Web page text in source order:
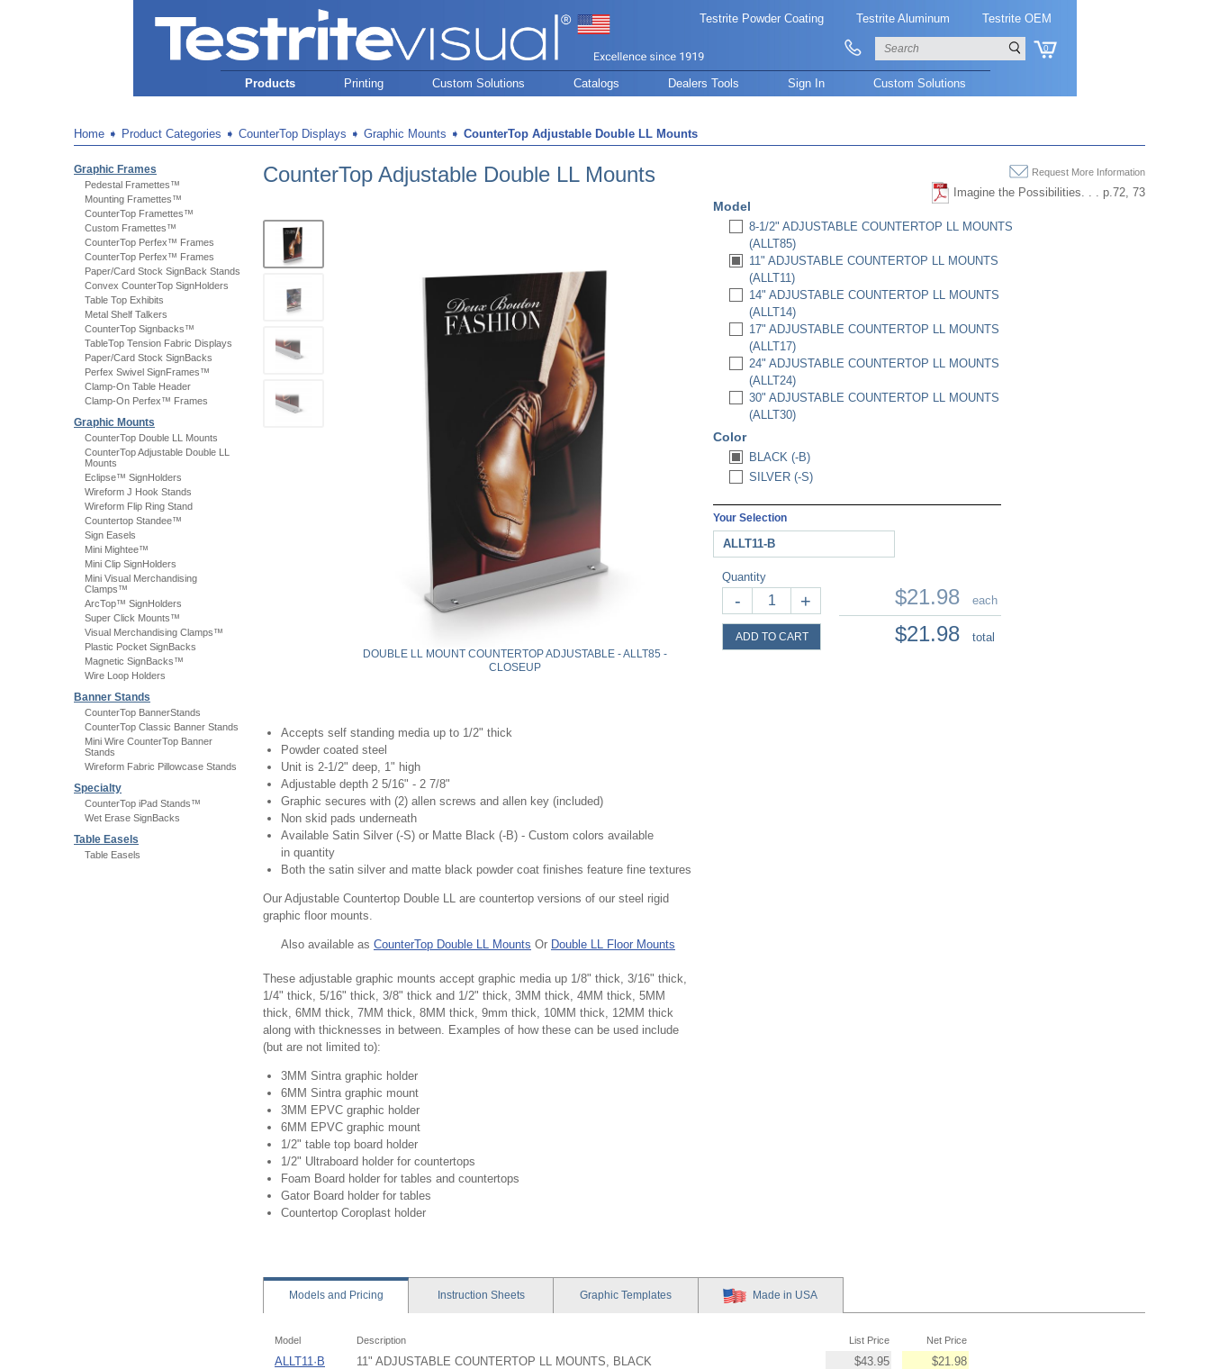
Testrite Powder Coating Testrite Aluminum Testrite OEM
0
Products Printing Custom Solutions Catalogs Dealers Tools Sign In Custom Solutions
Home ➧ Product Categories ➧ CounterTop Displays ➧ Graphic Mounts ➧ CounterTop Adjustable Double LL Mounts
Graphic Frames
Pedestal Framettes™
Mounting Framettes™
CounterTop Framettes™
Custom Framettes™
CounterTop Perfex™ Frames
CounterTop Perfex™ Frames
Paper/Card Stock SignBack Stands
Convex CounterTop SignHolders
Table Top Exhibits
Metal Shelf Talkers
CounterTop Signbacks™
TableTop Tension Fabric Displays
Paper/Card Stock SignBacks
Perfex Swivel SignFrames™
Clamp-On Table Header
Clamp-On Perfex™ Frames
Graphic Mounts
CounterTop Double LL Mounts
CounterTop Adjustable Double LL
Mounts
Eclipse™ SignHolders
Wireform J Hook Stands
Wireform Flip Ring Stand
Countertop Standee™
Sign Easels
Mini Mightee™
Mini Clip SignHolders
Mini Visual Merchandising
Clamps™
ArcTop™ SignHolders
Super Click Mounts™
Visual Merchandising Clamps™
Plastic Pocket SignBacks
Magnetic SignBacks™
Wire Loop Holders
Banner Stands
CounterTop BannerStands
CounterTop Classic Banner Stands
Mini Wire CounterTop Banner
Stands
Wireform Fabric Pillowcase Stands
Specialty
CounterTop iPad Stands™
Wet Erase SignBacks
Table Easels
Table Easels
Request More Information
Imagine the Possibilities. . . p.72, 73
CounterTop Adjustable Double LL Mounts
DOUBLE LL MOUNT COUNTERTOP ADJUSTABLE - ALLT85 -
CLOSEUP
Accepts self standing media up to 1/2" thick
Powder coated steel
Unit is 2-1/2" deep, 1" high
Adjustable depth 2 5/16" - 2 7/8"
Graphic secures with (2) allen screws and allen key (included)
Non skid pads underneath
Available Satin Silver (-S) or Matte Black (-B) - Custom colors available
in quantity
Both the satin silver and matte black powder coat finishes feature fine textures
Our Adjustable Countertop Double LL are countertop versions of our steel rigid
graphic floor mounts.
Also available as CounterTop Double LL Mounts Or Double LL Floor Mounts
These adjustable graphic mounts accept graphic media up 1/8" thick, 3/16" thick,
1/4" thick, 5/16" thick, 3/8" thick and 1/2" thick, 3MM thick, 4MM thick, 5MM
thick, 6MM thick, 7MM thick, 8MM thick, 9mm thick, 10MM thick, 12MM thick
along with thicknesses in between. Examples of how these can be used include
(but are not limited to):
3MM Sintra graphic holder
6MM Sintra graphic mount
3MM EPVC graphic holder
6MM EPVC graphic mount
1/2" table top board holder
1/2" Ultraboard holder for countertops
Foam Board holder for tables and countertops
Gator Board holder for tables
Countertop Coroplast holder
Model
8-1/2" ADJUSTABLE COUNTERTOP LL MOUNTS
(ALLT85)
11" ADJUSTABLE COUNTERTOP LL MOUNTS
(ALLT11)
14" ADJUSTABLE COUNTERTOP LL MOUNTS
(ALLT14)
17" ADJUSTABLE COUNTERTOP LL MOUNTS
(ALLT17)
24" ADJUSTABLE COUNTERTOP LL MOUNTS
(ALLT24)
30" ADJUSTABLE COUNTERTOP LL MOUNTS
(ALLT30)
Color
BLACK (-B)
SILVER (-S)
Your Selection
ALLT11-B
Quantity
- +
ADD TO CART
$21.98 each
$21.98 total
Modelsand Pricing Instruction Sheets Graphic Templates Made in USA
Model Description List Price Net Price
ALLT11·B 11" ADJUSTABLE COUNTERTOP LL MOUNTS, BLACK $43.95
$21.98